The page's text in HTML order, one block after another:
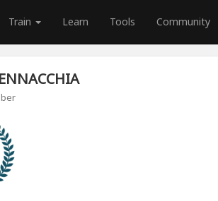
Train Learn Tools Community